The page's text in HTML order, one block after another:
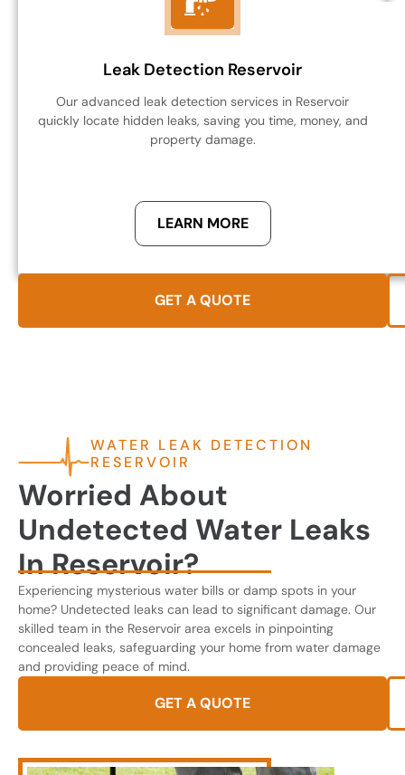
Leak Detection Reservoir
Our advanced leak detection services in Reservoir
quickly locate hidden leaks, saving you time, money, and
property damage.
LEARN MORE
GET A QUOTE
WATER LEAK DETECTION
RESERVOIR
Worried About
Undetected Water Leaks
In Reservoir?
Experiencing mysterious water bills or damp spots in your
home? Undetected leaks can lead to significant damage. Our
skilled team in the Reservoir area excels in pinpointing
concealed leaks, safeguarding your home from water damage
and providing peace of mind.
GET A QUOTE